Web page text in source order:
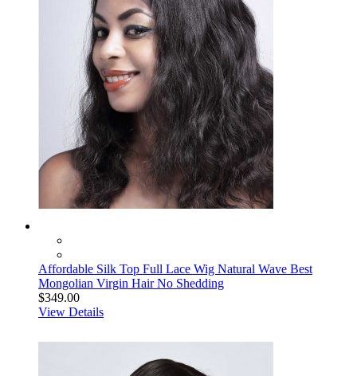
Affordable Silk Top Full Lace Wig Natural Wave Best
Mongolian Virgin Hair No Shedding
$349.00
View Details